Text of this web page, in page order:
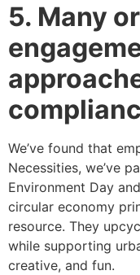
5. Many
We’ve found that
Necessities, we’ve
Environment Day
circular economy
resource. They
while supporting
creative, and fun.